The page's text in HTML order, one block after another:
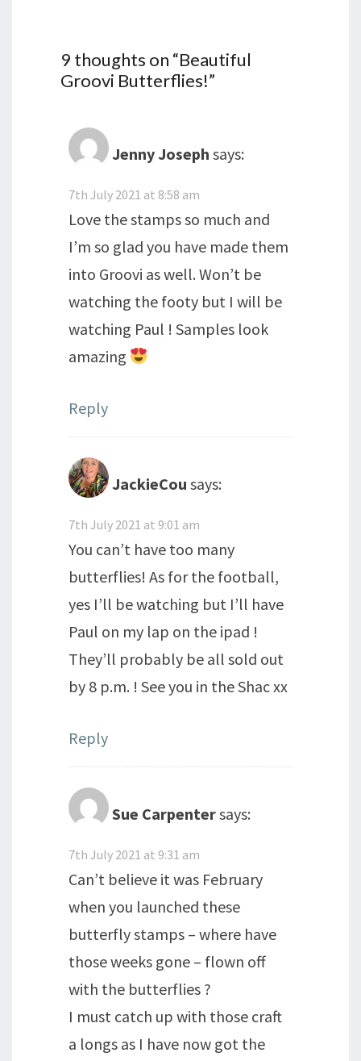
9 thoughts on “Beautiful
Groovi Butterflies!”
Jenny Joseph says:
7th July 2021 at 8:58 am
Love the stamps so much and
I’m so glad you have made them
into Groovi as well. Won’t be
watching the footy but I will be
watching Paul ! Samples look
amazing
Reply
JackieCou says:
7th July 2021 at 9:01 am
You can’t have too many
butterflies! As for the football,
yes I’ll be watching but I’ll have
Paul on my lap on the ipad !
They’ll probably be all sold out
by 8 p.m. ! See you in the Shac xx
Reply
Sue Carpentersays:
7th July 2021 at 9:31 am
Can’t believe it was February
when you launched these
butterfly stamps – where have
those weeks gone – flown off
with the butterflies ?
I must catch up with those craft
a longs as I have now got the